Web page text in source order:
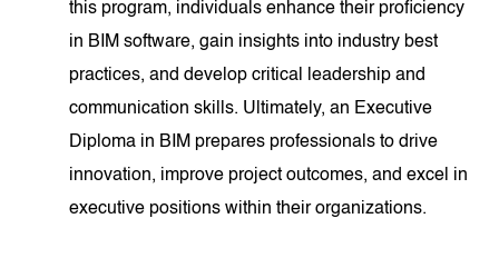
this program, individuals enhance their proficiency
in BIM software, gain insights into industry best
practices, and develop critical leadership and
communication skills. Ultimately, an Executive
Diploma in BIM prepares professionals to drive
innovation, improve project outcomes, and excel in
executive positions within their organizations.